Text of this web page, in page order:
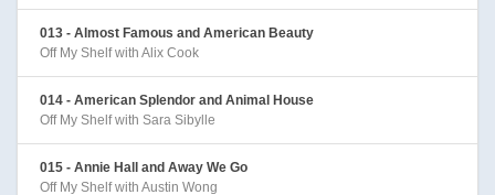
013 - Almost Famous and American Beauty
Off My Shelf with Alix Cook
014 - American Splendor and Animal House
Off My Shelf with Sara Sibylle
015 - Annie Hall and Away We Go
Off My Shelf with Austin Wong